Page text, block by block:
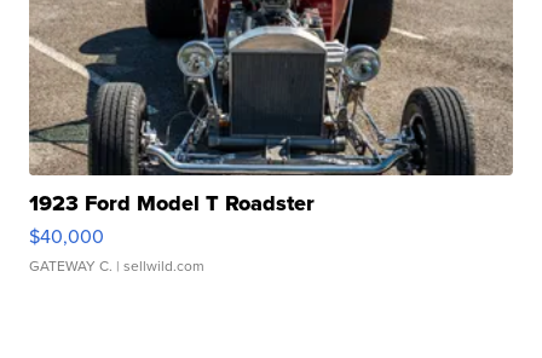
1923 Ford Model T Roadster
$40,000
GATEWAY C. | sellwild.com